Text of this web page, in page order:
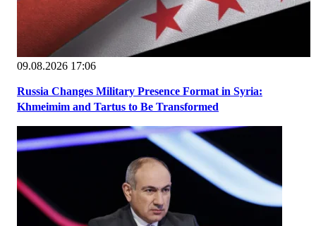
09.08.2026 17:06
Russia Changes Military Presence Format in Syria:
Khmeimim and Tartus to Be Transformed